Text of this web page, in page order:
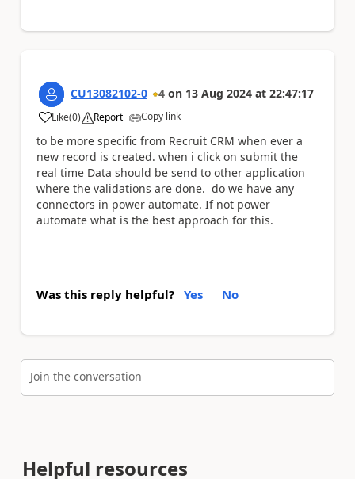
CU13082102-0 4 on 13 Aug 2024 at 22:47:17
Like
a (0) Report Copy link
to be more specific from Recruit CRM when ever a
new record is created. when i click on submit the
real time Data should be send to other application
where the validations are done. do we have any
connectors in power automate. If not power
automate what is the best approach for this.
Was this reply helpful? Yes No
Join the conversation
Helpful resources